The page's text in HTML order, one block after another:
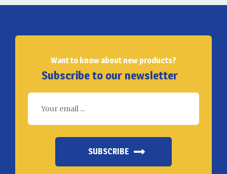
Want to know about new products?
Subscribe to our newsletter
SUBSCRIBE